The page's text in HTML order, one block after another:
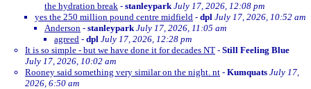
the hydration break - stanleypark July 17, 2026, 12:08 pm
yes the 250 million pound centre midfield - dpl July 17, 2026, 10:52 am
Anderson - stanleypark July 17, 2026, 11:05 am
agreed - dpl July 17, 2026, 12:28 pm
It is so simple - but we have done it for decades NT - Still Feeling Blue
July 17, 2026, 10:02 am
Rooney said something very similar on the night. nt - Kumquats July 17,
2026, 6:50 am